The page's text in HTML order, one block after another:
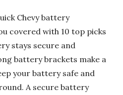
Chevy battery
covered with 10 top picks
stays secure and
battery brackets make a
your battery safe and
A secure battery